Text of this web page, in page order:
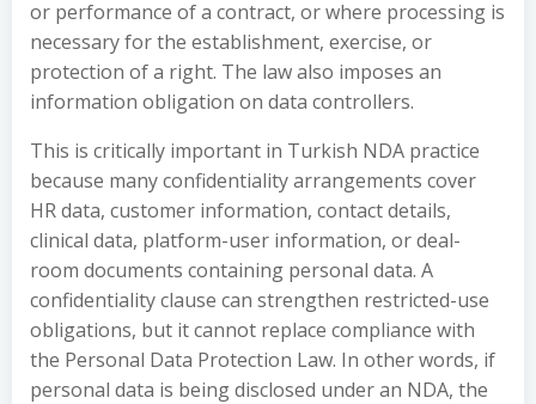
or performance of a contract, or where processing is
necessary for the establishment, exercise, or
protection of a right. The law also imposes an
information obligation on data controllers.
This is critically important in Turkish NDA practice
because many confidentiality arrangements cover
HR data, customer information, contact details,
clinical data, platform-user information, or deal-
room documents containing personal data. A
confidentiality clause can strengthen restricted-use
obligations, but it cannot replace compliance with
the Personal Data Protection Law. In other words, if
personal data is being disclosed under an NDA, the